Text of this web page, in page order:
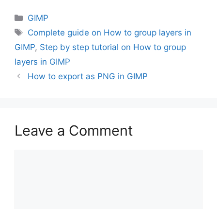
Categories
GIMP
Tags
Complete guide on How to group layers in
GIMP, Step by step tutorial on How to group
layers in GIMP
How to export as PNG in GIMP
Leave a Comment